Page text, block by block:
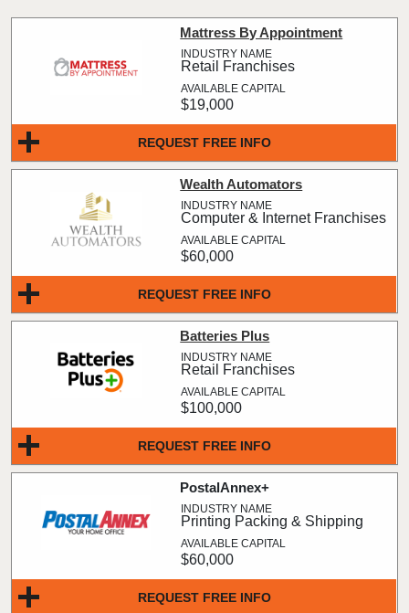
REQUEST FREE INFO
Mattress By Appointment
Retail Franchises
$19,000
REQUEST FREE INFO
Wealth Automators
Computer & Internet Franchises
$60,000
REQUEST FREE INFO
Batteries Plus
Retail Franchises
$100,000
REQUEST FREE INFO
PostalAnnex+
Printing Packing & Shipping
$60,000